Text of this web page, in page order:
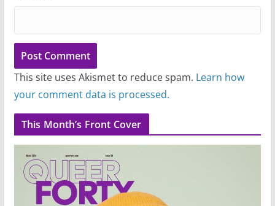
This site uses Akismet to reduce spam. Learn how
your comment data is processed.
This Month’s Front Cover